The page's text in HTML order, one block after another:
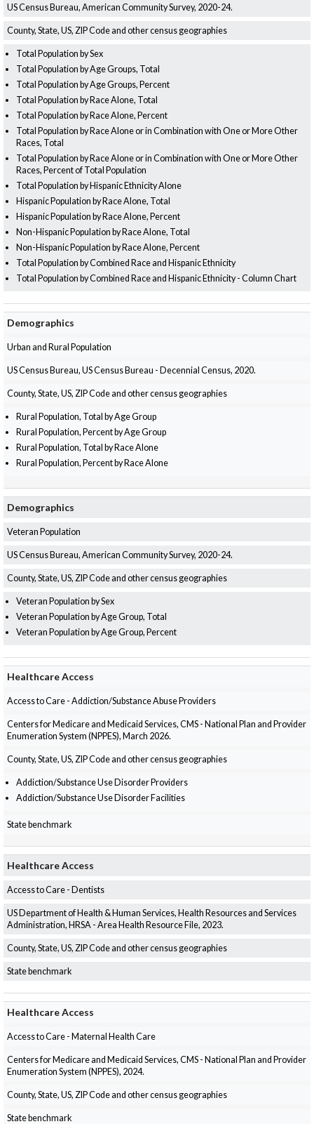
US Census Bureau, American Community Survey, 2020-24.
County, State, US, ZIP Code and other census geographies
Total Population by Sex
Total Population by Age Groups, Total
Total Population by Age Groups, Percent
Total Population by Race Alone, Total
Total Population by Race Alone, Percent
Total Population by Race Alone or in Combination with One or More Other
Races, Total
Total Population by Race Alone or in Combination with One or More Other
Races, Percent of Total Population
Total Population by Hispanic Ethnicity Alone
Hispanic Population by Race Alone, Total
Hispanic Population by Race Alone, Percent
Non-Hispanic Population by Race Alone, Total
Non-Hispanic Population by Race Alone, Percent
Total Population by Combined Race and Hispanic Ethnicity
Total Population by Combined Race and Hispanic Ethnicity - Column Chart
Demographics
Urban and Rural Population
US Census Bureau, US Census Bureau - Decennial Census, 2020.
County, State, US, ZIP Code and other census geographies
Rural Population, Total by Age Group
Rural Population, Percent by Age Group
Rural Population, Total by Race Alone
Rural Population, Percent by Race Alone
Demographics
Veteran Population
US Census Bureau, American Community Survey, 2020-24.
County, State, US, ZIP Code and other census geographies
Veteran Population by Sex
Veteran Population by Age Group, Total
Veteran Population by Age Group, Percent
Healthcare Access
Access to Care - Addiction/Substance Abuse Providers
Centers for Medicare and Medicaid Services, CMS - National Plan and Provider
Enumeration System (NPPES), March 2026.
County, State, US, ZIP Code and other census geographies
Addiction/Substance Use Disorder Providers
Addiction/Substance Use Disorder Facilities
State benchmark
Healthcare Access
Access to Care - Dentists
US Department of Health & Human Services, Health Resources and Services
Administration, HRSA - Area Health Resource File, 2023.
County, State, US, ZIP Code and other census geographies
State benchmark
Healthcare Access
Access to Care - Maternal Health Care
Centers for Medicare and Medicaid Services, CMS - National Plan and Provider
Enumeration System (NPPES), 2024.
County, State, US, ZIP Code and other census geographies
State benchmark